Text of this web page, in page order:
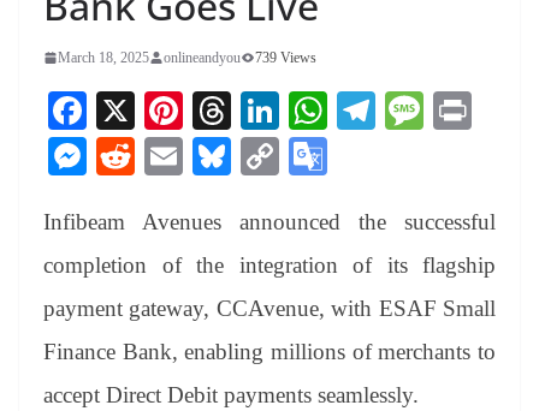
March 18, 2025 onlineandyou 739 Views
Fa
ce
bo
ok
X
Pi
nt
er
es
T
hr
ea
ds
Li
nk
ed
In
W
A
pp
Te
a
m
M
ge
M
se
ng
er
R
di
t
E
ail
Bl
sk
y
C
y
Li
nk
gl
e
Tr
an
sl
Infibeam Avenues announced the successful
completion of the integration of its flagship
payment gateway, CCAvenue, with ESAF Small
Finance Bank, enabling millions of merchants to
accept Direct Debit payments seamlessly.